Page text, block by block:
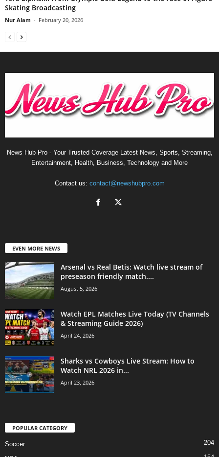
Skating Broadcasting
Nur Alam - February 20, 2026
News Hub Pro - Your Trusted Coverage Latest News, Sports, Streaming,
Entertainment, Health, Business, Technology and More
Contact us: contact@newshubpro.com
EVEN MORE NEWS
Arsenal vs Real Betis: Watch live stream of
preseason friendly match....
August 5, 2026
Watch EPL Matches Live Today (TV Channels
& Streaming Guide 2026)
April 24, 2026
Sharks vs Cowboys Live Stream: How to
Watch NRL 2026 in...
April 23, 2026
POPULAR CATEGORY
Soccer 204